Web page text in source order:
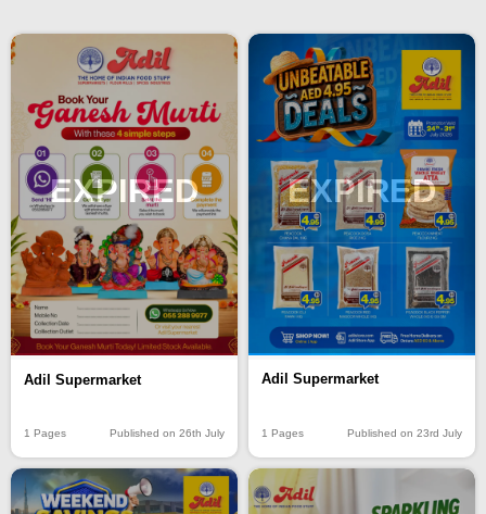
EXPIRED
Adil Supermarket
1 Pages Published on 26th July
EXPIRED
Adil Supermarket
1 Pages Published on 23rd July